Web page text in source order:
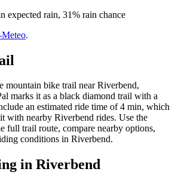
expected rain, 31% rain chance
.
mountain bike trail near Riverbend,
marks it as a black diamond trail with a
an estimated ride time of 4 min, which
with nearby Riverbend rides. Use the
full trail route, compare nearby options,
conditions in Riverbend.
in Riverbend